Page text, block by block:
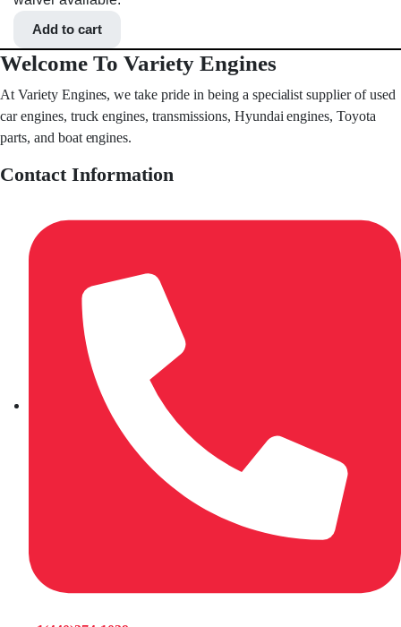
Add to cart
Welcome To Variety Engines
At Variety Engines, we take pride in being a specialist supplier of used
car engines, truck engines, transmissions, Hyundai engines, Toyota
parts, and boat engines.
Contact Information